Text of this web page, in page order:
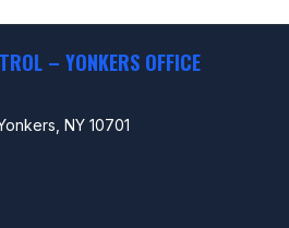
– YONKERS OFFICE
NY 10701